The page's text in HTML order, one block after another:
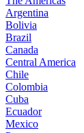
Argentina
Bolivia
Brazil
Canada
Central America
Chile
Colombia
Cuba
Ecuador
Mexico